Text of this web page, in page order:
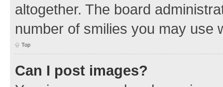
altogether. The board
number of smilies you may use
Top
Can I post images?